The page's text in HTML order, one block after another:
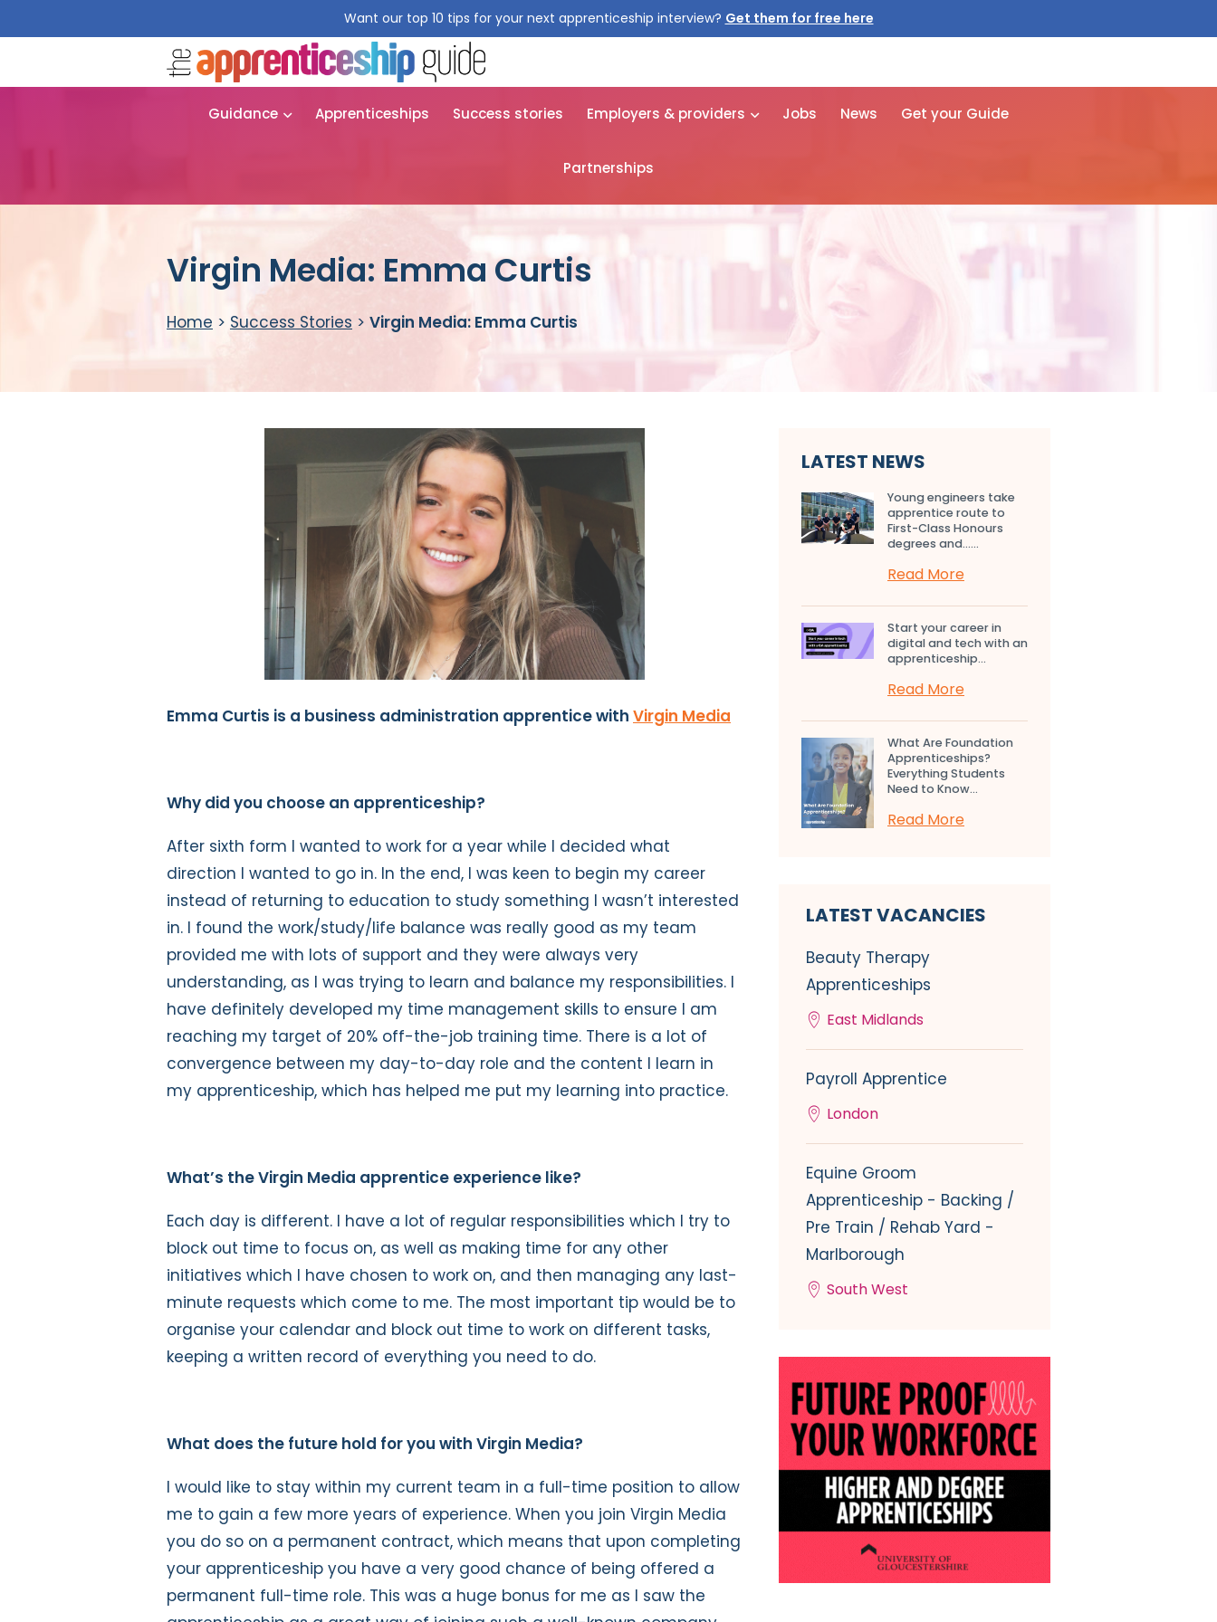
Want our top 10 tips for your next apprenticeship interview? Get them for free here
Guidance Apprenticeships Success stories Employers & providers Jobs News Get your Guide
Partnerships
Virgin Media: Emma Curtis
Home > Success Stories > Virgin Media: Emma Curtis
Emma Curtis is a business administration apprentice with Virgin Media
Why did you choose an apprenticeship?
After sixth form I wanted to work for a year while I decided what
direction I wanted to go in. In the end, I was keen to begin my career
instead of returning to education to study something I wasn’t interested
in. I found the work/study/life balance was really good as my team
provided me with lots of support and they were always very
understanding, as I was trying to learn and balance my responsibilities. I
have definitely developed my time management skills to ensure I am
reaching my target of 20% off-the-job training time. There is a lot of
convergence between my day-to-day role and the content I learn in
my apprenticeship, which has helped me put my learning into practice.
What’s the Virgin Media apprentice experience like?
Each day is different. I have a lot of regular responsibilities which I try to
block out time to focus on, as well as making time for any other
initiatives which I have chosen to work on, and then managing any last-
minute requests which come to me. The most important tip would be to
organise your calendar and block out time to work on different tasks,
keeping a written record of everything you need to do.
What does the future hold for you with Virgin Media?
I would like to stay within my current team in a full-time position to allow
me to gain a few more years of experience. When you join Virgin Media
you do so on a permanent contract, which means that upon completing
your apprenticeship you have a very good chance of being offered a
permanent full-time role. This was a huge bonus for me as I saw the
LATEST NEWS
Young engineers take
apprentice route to
First-Class Honours
degrees and…...
Read More
Start your career in
digital and tech with an
apprenticeship...
Read More
What Are Foundation
Apprenticeships?
Everything Students
Need to Know...
Read More
LATEST VACANCIES
Beauty Therapy
Apprenticeships
East Midlands
Payroll Apprentice
London
Equine Groom
Apprenticeship - Backing /
Pre Train / Rehab Yard -
Marlborough
South West